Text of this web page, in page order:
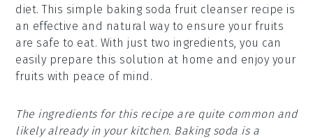
diet. This simple baking soda fruit cleanser recipe is
an effective and natural way to ensure your fruits
are safe to eat. With just two ingredients, you can
easily prepare this solution at home and enjoy your
fruits with peace of mind.
The ingredients for this recipe are quite common and
likely already in your kitchen. Baking soda is a